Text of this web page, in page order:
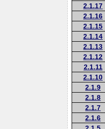
2.1.17
2.1.16
2.1.15
2.1.14
2.1.13
2.1.12
2.1.11
2.1.10
2.1.9
2.1.8
2.1.7
2.1.6